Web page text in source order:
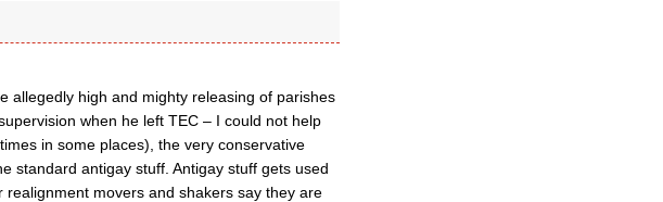
allegedly high and mighty releasing of parishes
when he left TEC – I could not help
in some places), the very conservative
standard antigay stuff. Antigay stuff gets used
movers and shakers say they are